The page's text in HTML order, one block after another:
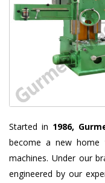
Started in 1986,
become a new home
machines. Under our
engineered by our